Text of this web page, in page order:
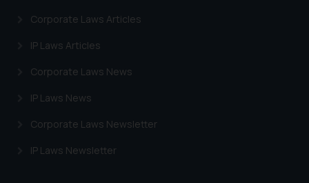
Corporate Laws Articles
IP Laws Articles
Corporate Laws News
IP Laws News
Corporate Laws Newsletter
IP Laws Newsletter